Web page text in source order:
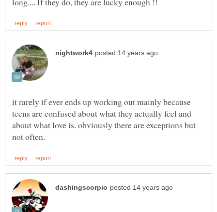
it rarely if ever ends up working out mainly because
teens are confused about what they actually feel and
about what love is. obviously there are exceptions but